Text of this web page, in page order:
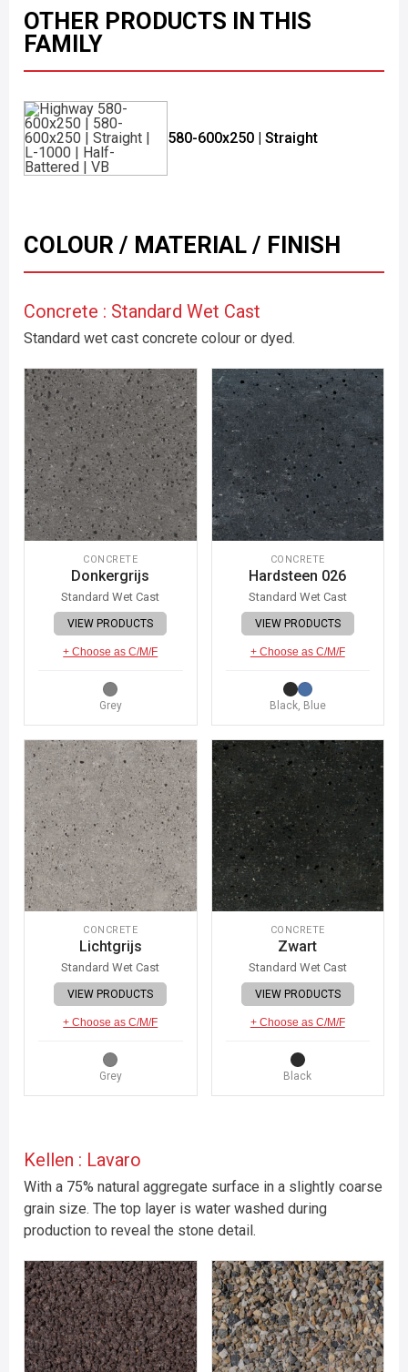
OTHER PRODUCTS IN THIS
FAMILY
580-600x250 | Straight
COLOUR / MATERIAL / FINISH
Concrete : Standard Wet Cast
Standard wet cast concrete colour or dyed.
CONCRETE
Donkergrijs
Standard Wet Cast
VIEW PRODUCTS
+ Choose as C/M/F
Grey
CONCRETE
Hardsteen 026
Standard Wet Cast
VIEW PRODUCTS
+ Choose as C/M/F
Black, Blue
CONCRETE
Lichtgrijs
Standard Wet Cast
VIEW PRODUCTS
+ Choose as C/M/F
Grey
CONCRETE
Zwart
Standard Wet Cast
VIEW PRODUCTS
+ Choose as C/M/F
Black
Kellen : Lavaro
With a 75% natural aggregate surface in a slightly coarse
grain size. The top layer is water washed during
production to reveal the stone detail.